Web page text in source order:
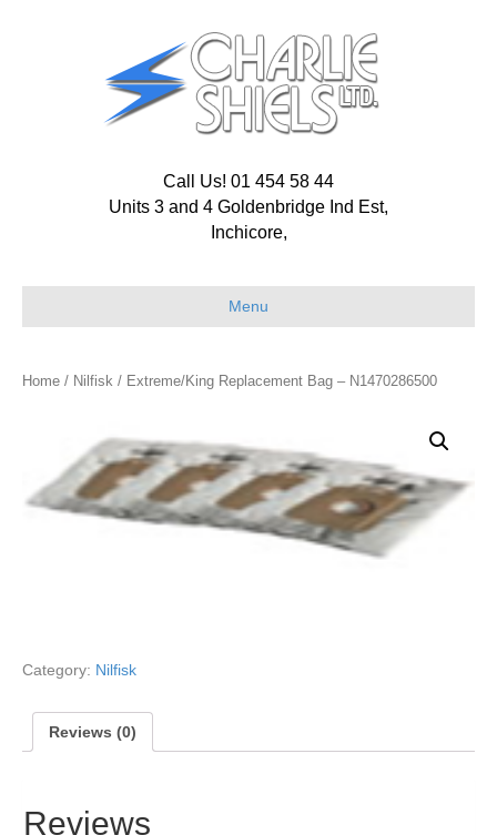
Call Us! 01 454 58 44
Units 3 and 4 Goldenbridge Ind Est,
Inchicore,
Menu
Home / Nilfisk / Extreme/King Replacement Bag – N1470286500
Category: Nilfisk
Reviews (0)
Reviews